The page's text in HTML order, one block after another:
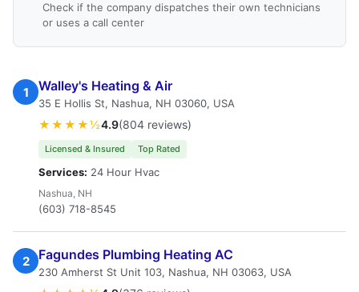
Check if the company dispatches their own technicians
or uses a call center
1 Walley's Heating & Air
35 E Hollis St, Nashua, NH 03060, USA
★★★★½4.9(804 reviews)
Licensed & Insured Top Rated
Services: 24 Hour Hvac
Nashua, NH
(603) 718-8545
2 Fagundes Plumbing Heating AC
230 Amherst St Unit 103, Nashua, NH 03063, USA